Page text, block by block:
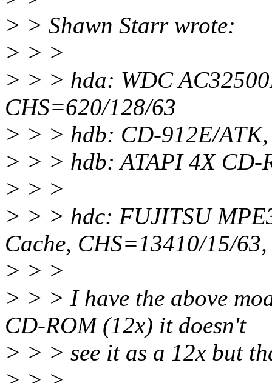
> > Shawn Starr wrote:
> > >
> > > hda: WDC
CHS=620/128/63
> > > hdb: CD-912E/
> > > hdb: ATAPI 4X CD-
> > >
> > > hdc: FUJITSU
Cache, CHS=13410/15/
> > >
> > > I have the above
CD-ROM (12x) it doesn't
> > > see it as a 12x but